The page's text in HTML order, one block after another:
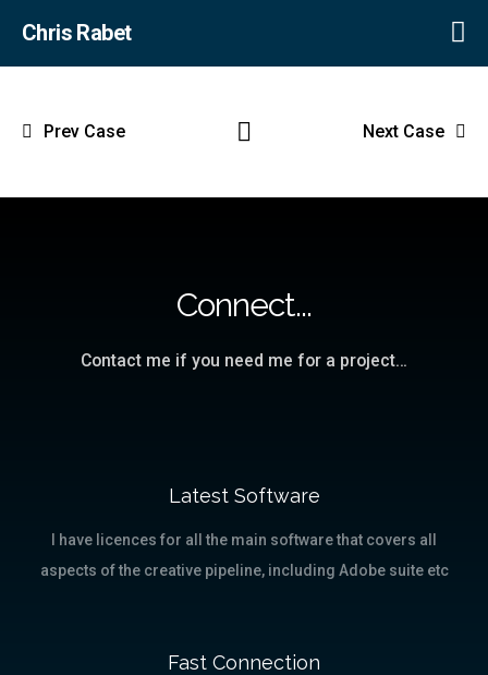
Chris Rabet
Prev Case Next Case
Connect...
Contact me if you need me for a project…
Latest Software
I have licences for all the main software that covers all
aspects of the creative pipeline, including Adobe suite etc
Fast Connection